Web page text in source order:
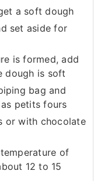
a soft dough
set aside for
is formed, add
dough is soft
bag and
petits fours
or with chocolate
of
12 to 15